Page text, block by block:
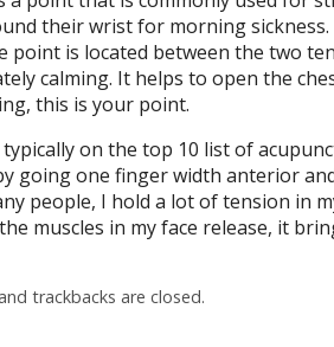
their wrist for morning
point is located between the two
calming. It helps to open the
this is your point.
typically on the top 10 list of
going one finger width anterior
people, I hold a lot of tension in
muscles in my face release, it
trackbacks are closed.